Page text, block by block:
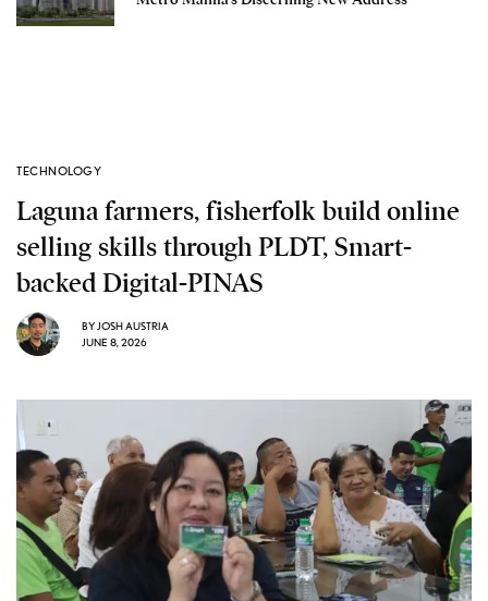
TECHNOLOGY
Laguna farmers, fisherfolk build online
selling skills through PLDT, Smart-
backed Digital-PINAS
BY JOSH AUSTRIA
JUNE 8, 2026